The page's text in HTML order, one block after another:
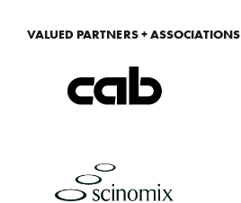
VALUED PARTNERS + ASSOCIATIONS